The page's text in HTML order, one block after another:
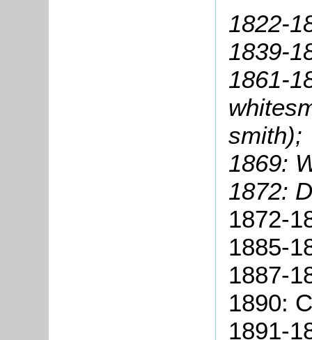
1822-
1839-
1861-
smith);
1869:
1872:
1872-
1885-
1887-
1890:
1891-